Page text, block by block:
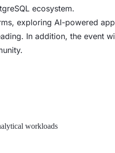
ecosystem.
exploring AI-powered
In addition, the
workloads